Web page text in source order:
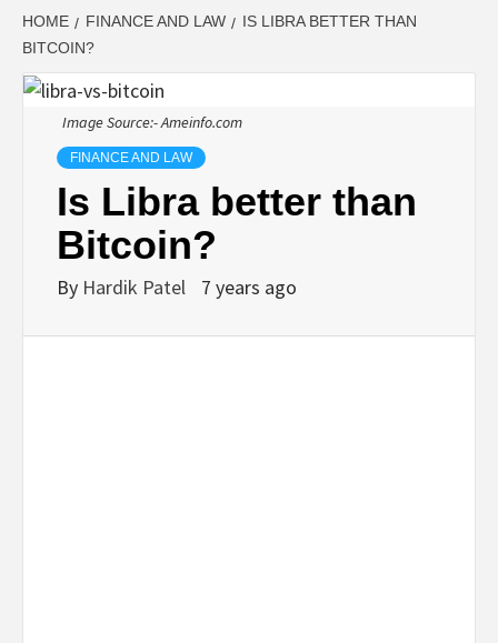
LATEST
UPDATES ON
BUSINESS,
SEO, HEALTH,
HOME FINANCE AND LAW
IS LIBRA BETTER THAN
BITCOIN?
Image Source:- Ameinfo.com
FINANCE AND LAW
Is Libra better than
Bitcoin?
By Hardik Patel 7 years ago